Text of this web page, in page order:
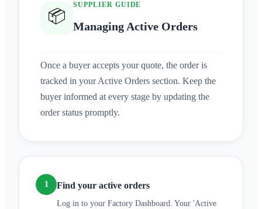
📦
SUPPLIER GUIDE
Managing Active Orders
Once a buyer accepts your quote, the order is
tracked in your Active Orders section. Keep the
buyer informed at every stage by updating the
order status promptly.
1 Find your active orders
Log in to your Factory Dashboard. Your 'Active